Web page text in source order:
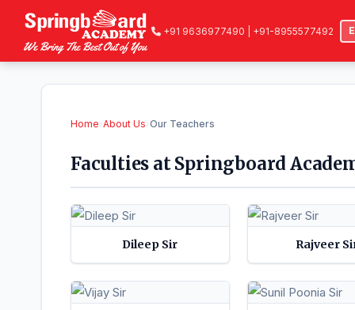
+91 9636977490 | +91-8955577492
Home›About Us›Our Teachers
Faculties at Springboard
Dileep Sir Rajveer